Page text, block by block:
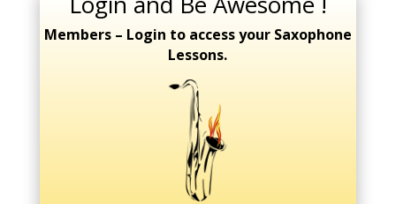
Members – Login to access your Saxophone
Lessons.